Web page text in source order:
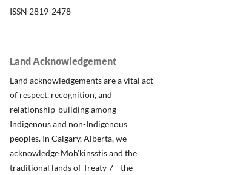
ISSN 2819-2478
Land Acknowledgement
Land acknowledgements are a vital act
of respect, recognition, and
relationship-building among
Indigenous and non-Indigenous
peoples. In Calgary, Alberta, we
acknowledge Moh’kinsstis and the
traditional lands of Treaty 7—the